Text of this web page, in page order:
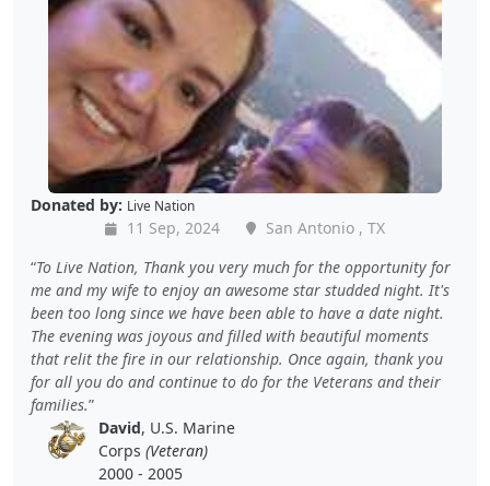
Donated by: Live Nation
11 Sep, 2024
San Antonio , TX
To Live Nation, Thank you very much for the opportunity for
me and my wife to enjoy an awesome star studded night. It's
been too long since we have been able to have a date night.
The evening was joyous and filled with beautiful moments
that relit the fire in our relationship. Once again, thank you
for all you do and continue to do for the Veterans and their
families.
David, U.S. Marine
Corps (Veteran)
2000 - 2005